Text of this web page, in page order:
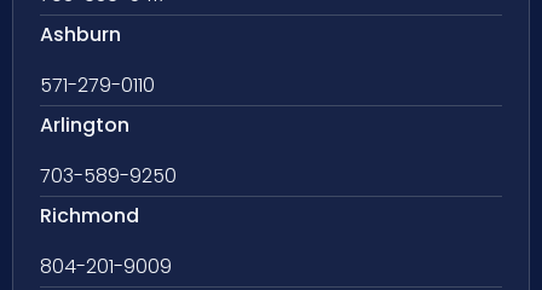
Ashburn
571-279-0110
Arlington
703-589-9250
Richmond
804-201-9009